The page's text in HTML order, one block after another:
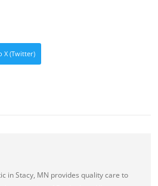
X (Twitter)
in Stacy, MN provides quality care to